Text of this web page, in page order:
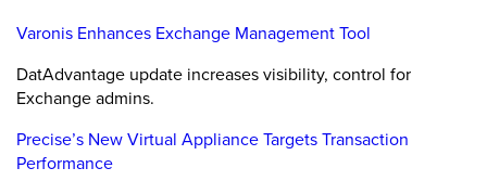
Varonis Enhances Exchange Management Tool
DatAdvantage update increases visibility, control for
Exchange admins.
Precise’s New Virtual Appliance Targets Transaction
Performance